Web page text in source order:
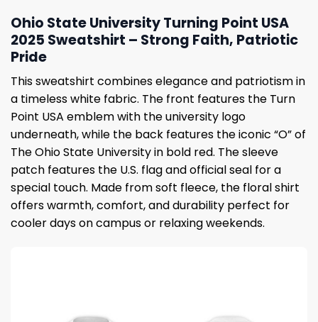
Ohio State University Turning Point USA
2025 Sweatshirt – Strong Faith, Patriotic
Pride
This sweatshirt combines elegance and patriotism in
a timeless white fabric. The front features the Turn
Point USA emblem with the university logo
underneath, while the back features the iconic “O” of
The Ohio State University in bold red. The sleeve
patch features the U.S. flag and official seal for a
special touch. Made from soft fleece, the floral shirt
offers warmth, comfort, and durability perfect for
cooler days on campus or relaxing weekends.